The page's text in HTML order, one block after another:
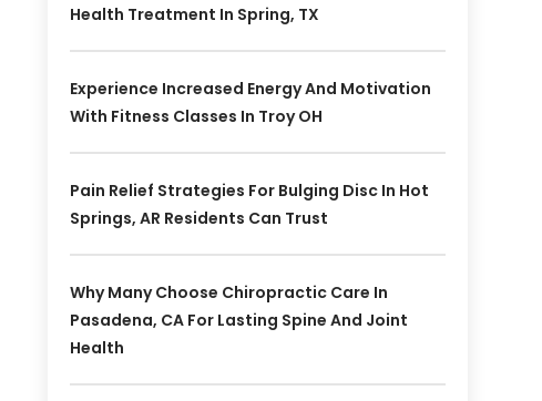
Health Treatment In Spring, TX
Experience Increased Energy And Motivation
With Fitness Classes In Troy OH
Pain Relief Strategies For Bulging Disc In Hot
Springs, AR Residents Can Trust
Why Many Choose Chiropractic Care In
Pasadena, CA For Lasting Spine And Joint
Health